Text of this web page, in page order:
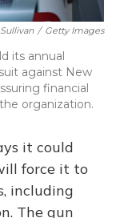
/ Getty Images
its annual
against New
financial
organization.
it could
force it to
including
The gun